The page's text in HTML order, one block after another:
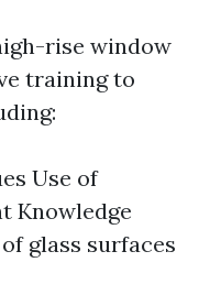
rise window
training to
Use of
Knowledge
glass surfaces